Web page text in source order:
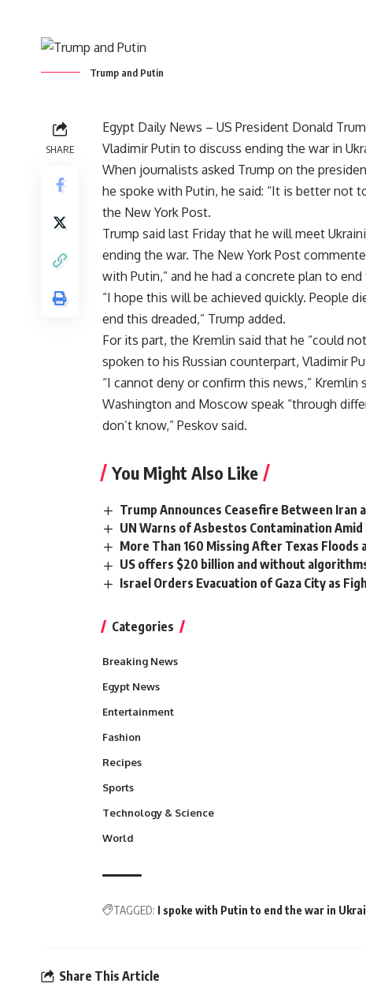
Trump and Putin
SHARE
Egypt Daily News – US President Donald
Vladimir Putin to discuss ending the war in
When journalists asked Trump on the
he spoke with Putin, he said: “It is better not
the New York Post.
Trump said last Friday that he will meet
ending the war. The New York Post
with Putin,” and he had a concrete plan to
“I hope this will be achieved quickly. People
end this dreaded,” Trump added.
For its part, the Kremlin said that he “could
spoken to his Russian counterpart, Vladimir
“I cannot deny or confirm this news,”
Washington and Moscow speak “through
don’t know,” Peskov said.
You Might Also Like
Trump Announces Ceasefire Between Iran
UN Warns of Asbestos Contamination Amid
More Than 160 Missing After Texas Floods
US offers $20 billion and without
Israel Orders Evacuation of Gaza City as
Categories
Breaking News
Egypt News
Entertainment
Fashion
Recipes
Sports
Technology & Science
World
TAGGED: I spoke with Putin to end the war in
Share This Article